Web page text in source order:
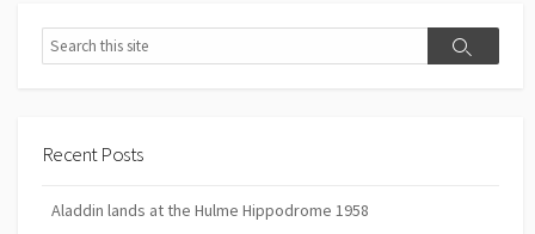
Search
Search
Recent Posts
Aladdin lands at the Hulme Hippodrome 1958